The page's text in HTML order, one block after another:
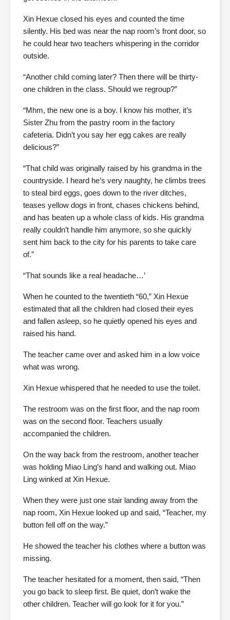
Xin Hexue closed his eyes and counted the time
silently. His bed was near the nap room’s front door, so
he could hear two teachers whispering in the corridor
outside.
“Another child coming later? Then there will be thirty-
one children in the class. Should we regroup?”
“Mhm, the new one is a boy. I know his mother, it’s
Sister Zhu from the pastry room in the factory
cafeteria. Didn’t you say her egg cakes are really
delicious?”
“That child was originally raised by his grandma in the
countryside. I heard he’s very naughty, he climbs trees
to steal bird eggs, goes down to the river ditches,
teases yellow dogs in front, chases chickens behind,
and has beaten up a whole class of kids. His grandma
really couldn’t handle him anymore, so she quickly
sent him back to the city for his parents to take care
of.”
“That sounds like a real headache…’
When he counted to the twentieth “60,” Xin Hexue
estimated that all the children had closed their eyes
and fallen asleep, so he quietly opened his eyes and
raised his hand.
The teacher came over and asked him in a low voice
what was wrong.
Xin Hexue whispered that he needed to use the toilet.
The restroom was on the first floor, and the nap room
was on the second floor. Teachers usually
accompanied the children.
On the way back from the restroom, another teacher
was holding Miao Ling’s hand and walking out. Miao
Ling winked at Xin Hexue.
When they were just one stair landing away from the
nap room, Xin Hexue looked up and said, “Teacher, my
button fell off on the way.”
He showed the teacher his clothes where a button was
missing.
The teacher hesitated for a moment, then said, “Then
you go back to sleep first. Be quiet, don’t wake the
other children. Teacher will go look for it for you.”